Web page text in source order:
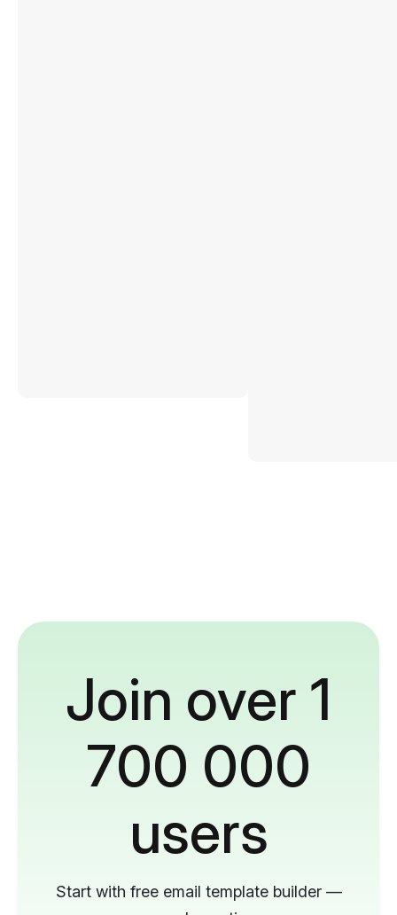
Join over 1
700 000
users
Start with free email template builder —